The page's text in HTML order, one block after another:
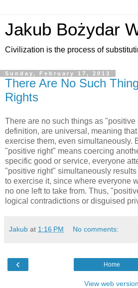
Jakub Bożydar
Civilization is the process of
Sunday, February 17, 2013
There Are No Such
Rights
There are no such things as "positive
definition, are universal, meaning
exercise them, even simultaneously.
"positive right" means coercing
specific good or service, everyone
"positive right" simultaneously
to exercise it, since where everyone
no one left to take from. Thus,
logical contradictions or disguised
Jakub at 1:16 PM No comments:
‹ Home
View web version